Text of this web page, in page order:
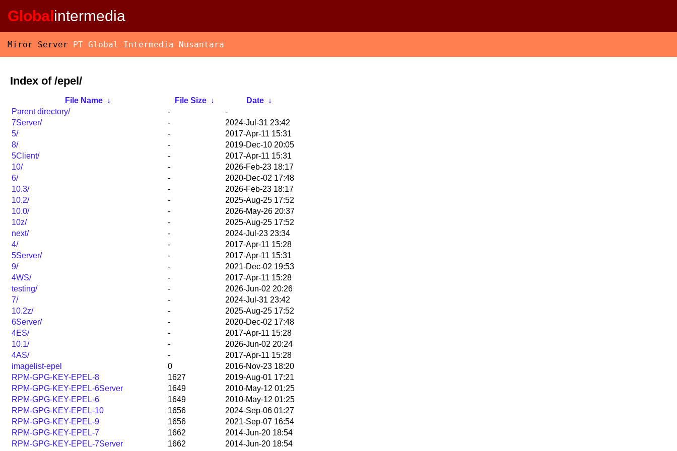
Globalintermedia
Miror Server PT Global Intermedia Nusantara
Index of /epel/
File Name ↓ File Size ↓ Date
↓
Parent directory/
-
-
7Server/
-
2024-Jul-31 23:42
5/
-
2017-Apr-11 15:31
8/
-
2019-Dec-10 20:05
5Client/
-
2017-Apr-11 15:31
10/
-
2026-Feb-23 18:17
6/
-
2020-Dec-02 17:48
10.3/
-
2026-Feb-23 18:17
10.2/
-
2025-Aug-25 17:52
10.0/
-
2026-May-26 20:37
10z/
-
2025-Aug-25 17:52
next/
-
2024-Jul-23 23:34
4/
-
2017-Apr-11 15:28
5Server/
-
2017-Apr-11 15:31
9/
-
2021-Dec-02 19:53
4WS/
-
2017-Apr-11 15:28
testing/
-
2026-Jun-02 20:26
7/
-
2024-Jul-31 23:42
10.2z/
-
2025-Aug-25 17:52
6Server/
-
2020-Dec-02 17:48
4ES/
-
2017-Apr-11 15:28
10.1/
-
2026-Jun-02 20:24
4AS/
-
2017-Apr-11 15:28
imagelist-epel
0
2016-Nov-23 18:20
RPM-GPG-KEY-EPEL-8
1627
2019-Aug-01 17:21
RPM-GPG-KEY-EPEL-6Server
1649
2010-May-12 01:25
RPM-GPG-KEY-EPEL-6
1649
2010-May-12 01:25
RPM-GPG-KEY-EPEL-10
1656
2024-Sep-06 01:27
RPM-GPG-KEY-EPEL-9
1656
2021-Sep-07 16:54
RPM-GPG-KEY-EPEL-7
1662
2014-Jun-20 18:54
RPM-GPG-KEY-EPEL-7Server
1662
2014-Jun-20 18:54